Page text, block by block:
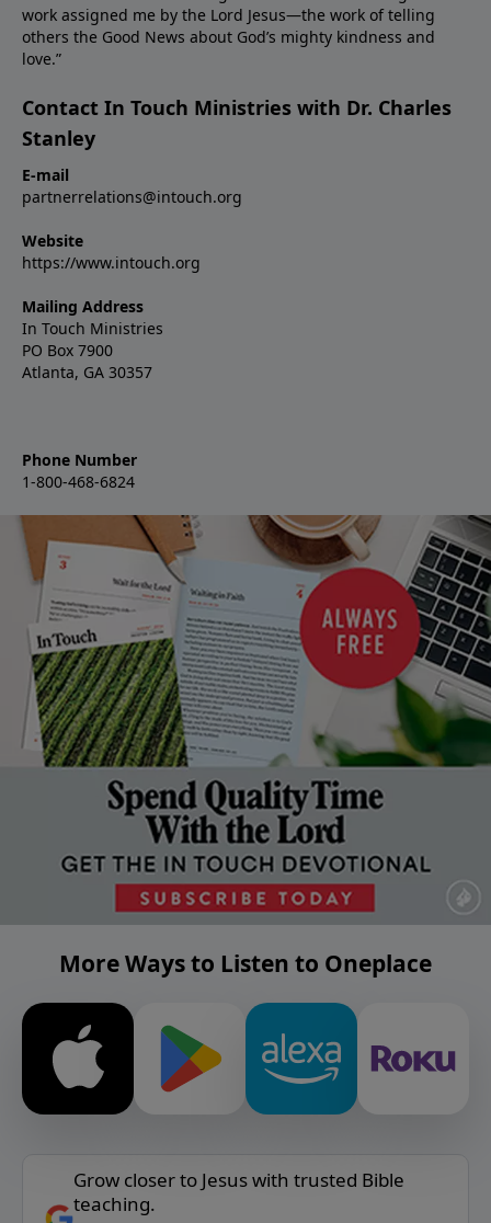
work assigned me by the Lord Jesus—the work of telling
others the Good News about God’s mighty kindness and
love.”
Contact In Touch Ministries with Dr. Charles
Stanley
E-mail
partnerrelations@intouch.org
Website
https://www.intouch.org
Mailing Address
In Touch Ministries
PO Box 7900
Atlanta, GA 30357
Phone Number
1-800-468-6824
More Ways to Listen to Oneplace
Grow closer to Jesus with trusted Bible
teaching.